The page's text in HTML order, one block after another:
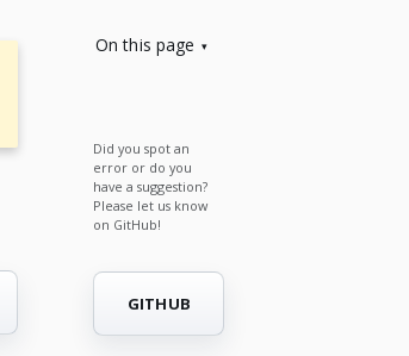
On this page
Did you spot an
error or do you
have a suggestion?
Please let us know
on GitHub!
GITHUB